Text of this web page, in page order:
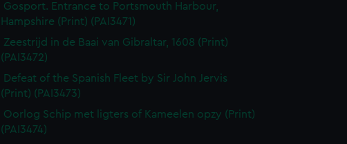
Gosport. Entrance to Portsmouth Harbour,
Hampshire (Print) (PAI3471)
Zeestrijd in de Baai van Gibraltar, 1608 (Print)
(PAI3472)
Defeat of the Spanish Fleet by Sir John Jervis
(Print) (PAI3473)
Oorlog Schip met ligters of Kameelen opzy (Print)
(PAI3474)